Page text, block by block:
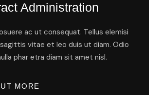
Administration
ac ut consequat. Tellus elemisi
vitae et leo duis ut diam. Odio
phar etra diam sit amet nisl.
MORE